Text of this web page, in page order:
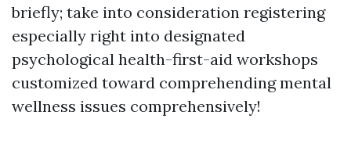
briefly; take into consideration registering
especially right into designated
psychological health-first-aid workshops
customized toward comprehending mental
wellness issues comprehensively!